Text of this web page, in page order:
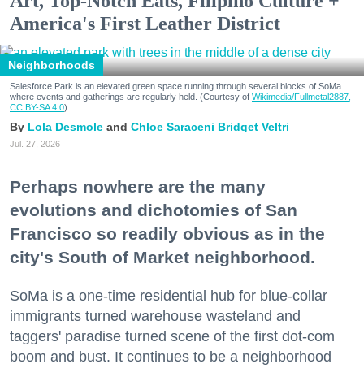
America's First Leather District
Neighborhoods
Salesforce Park is an elevated green space running through several blocks of SoMa
where events and gatherings are regularly held. (Courtesy of Wikimedia/Fullmetal2887,
CC BY-SA 4.0)
Lola Desmole Chloe Saraceni Bridget Veltri
Jul. 27, 2026
Perhaps nowhere are the many
evolutions and dichotomies of San
Francisco so readily obvious as in the
city's South of Market neighborhood.
SoMa is a one-time residential hub for blue-collar
immigrants turned warehouse wasteland and
taggers' paradise turned scene of the first dot-com
boom and bust. It continues to be a neighborhood